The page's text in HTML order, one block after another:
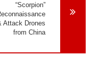
“Scorpion”
Attack Drones
from China